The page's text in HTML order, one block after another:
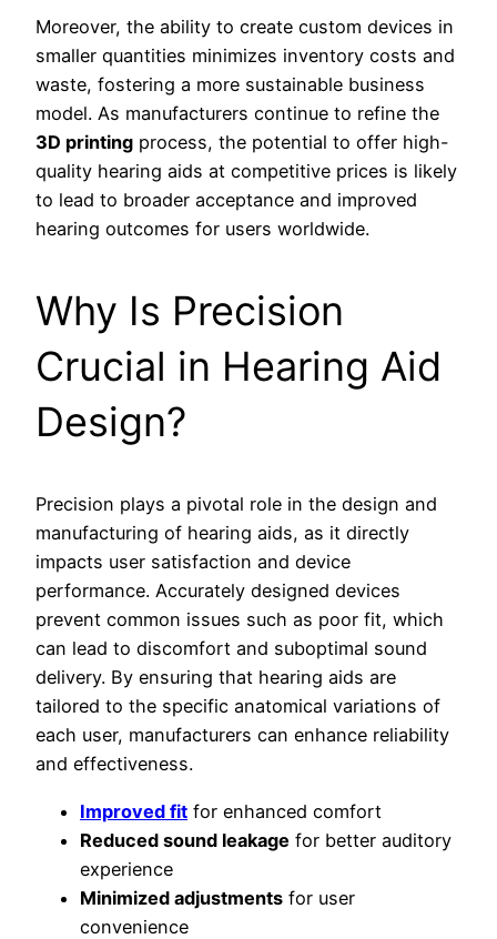
Moreover, the ability to create custom devices in
smaller quantities minimizes inventory costs and
waste, fostering a more sustainable business
model. As manufacturers continue to refine the
3D printing process, the potential to offer high-
quality hearing aids at competitive prices is likely
to lead to broader acceptance and improved
hearing outcomes for users worldwide.
Why Is Precision
Crucial in Hearing Aid
Design?
Precision plays a pivotal role in the design and
manufacturing of hearing aids, as it directly
impacts user satisfaction and device
performance. Accurately designed devices
prevent common issues such as poor fit, which
can lead to discomfort and suboptimal sound
delivery. By ensuring that hearing aids are
tailored to the specific anatomical variations of
each user, manufacturers can enhance reliability
and effectiveness.
Improved fit for enhanced comfort
Reduced sound leakage for better auditory
experience
Minimized adjustments for user
convenience